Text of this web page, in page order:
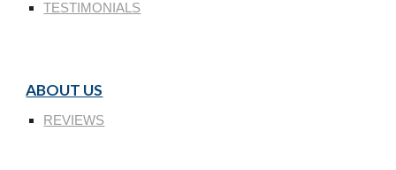
TESTIMONIALS
ABOUT US
REVIEWS